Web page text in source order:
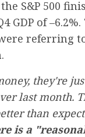
S&P 500
of
referring to
they're
last month.
than
is a